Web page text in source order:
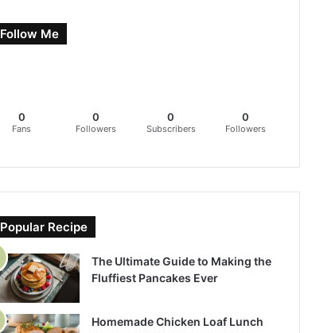
Follow Me
0
Fans
0
Followers
0
Subscribers
0
Followers
Popular Recipe
The Ultimate Guide to Making the
Fluffiest Pancakes Ever
Homemade Chicken Loaf Lunch